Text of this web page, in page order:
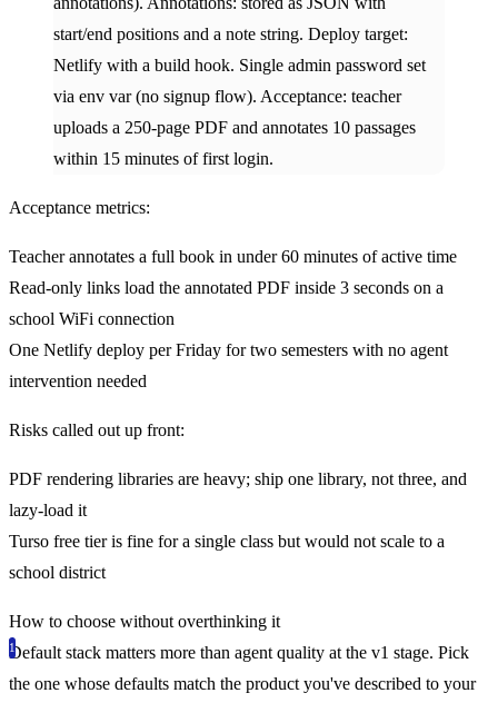
start/end positions and a note string. Deploy target:
Netlify with a build hook. Single admin password set
via env var (no signup flow). Acceptance: teacher
uploads a 250-page PDF and annotates 10 passages
within 15 minutes of first login.
Acceptance metrics:
Teacher annotates a full book in under 60 minutes of active time
Read-only links load the annotated PDF inside 3 seconds on a
school WiFi connection
One Netlify deploy per Friday for two semesters with no agent
intervention needed
Risks called out up front:
PDF rendering libraries are heavy; ship one library, not three, and
lazy-load it
Turso free tier is fine for a single class but would not scale to a
school district
How to choose without overthinking it
Default stack matters more than agent quality at the v1 stage. Pick
the one whose defaults match the product you've described to your